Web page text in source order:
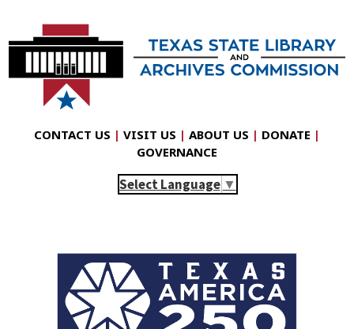
CONTACT US | VISIT US | ABOUT US | DONATE |
GOVERNANCE
Select Language ▼